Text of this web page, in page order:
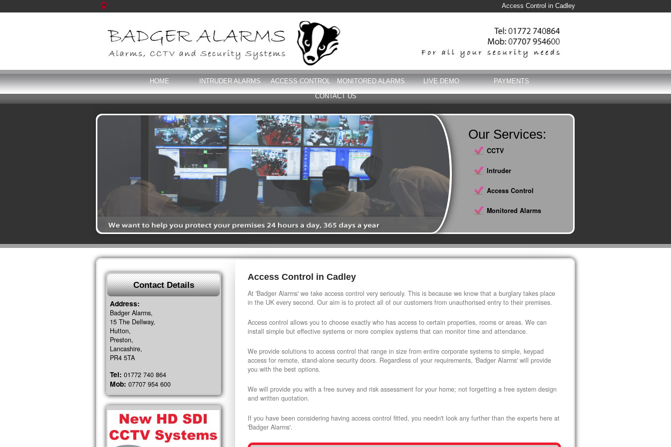
Access Control in Cadley
HOME INTRUDER ALARMS ACCESS CONTROL MONITORED ALARMS LIVE DEMO
PAYMENTS
CONTACT US
Our Services:
CCTV
Intruder
Access Control
Monitored Alarms
Access Control in Cadley
At 'Badger Alarms' we take access control very seriously. This is because we know that a burglary takes place
in the UK every second. Our aim is to protect all of our customers from unauthorised entry to their premises.
Access control allows you to choose exactly who has access to certain properties, rooms or areas. We can
install simple but effective systems or more complex systems that can monitor time and attendance.
We provide solutions to access control that range in size from entire corporate systems to simple, keypad
access for remote, stand-alone security doors. Regardless of your requirements, 'Badger Alarms' will provide
you with the best options.
We will provide you with a free survey and risk assessment for your home; not forgetting a free system design
and written quotation.
If you have been considering having access control fitted, you needn't look any further than the experts here at
'Badger Alarms'.
Contact Details
Address:
Badger Alarms,
15 The Dellway,
Hutton,
Preston,
Lancashire,
PR4 5TA
Tel: 01772 740 864
Mob: 07707 954 600